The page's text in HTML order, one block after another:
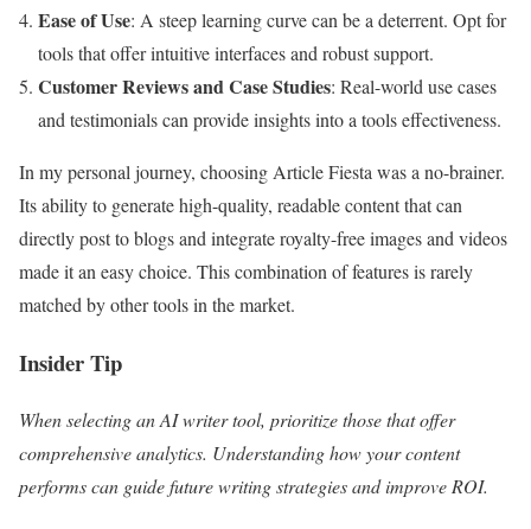
Ease of Use: A steep learning curve can be a deterrent. Opt for
tools that offer intuitive interfaces and robust support.
Customer Reviews and Case Studies: Real-world use cases
and testimonials can provide insights into a tools effectiveness.
In my personal journey, choosing Article Fiesta was a no-brainer.
Its ability to generate high-quality, readable content that can
directly post to blogs and integrate royalty-free images and videos
made it an easy choice. This combination of features is rarely
matched by other tools in the market.
Insider Tip
When selecting an AI writer tool, prioritize those that offer
comprehensive analytics. Understanding how your content
performs can guide future writing strategies and improve ROI.